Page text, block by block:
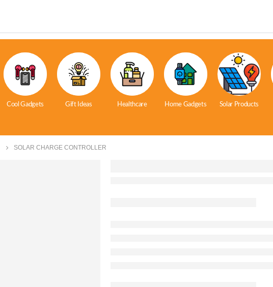
Cool Gadgets Gift Ideas Healthcare Home Gadgets Solar Products
SOLAR CHARGE CONTROLLER